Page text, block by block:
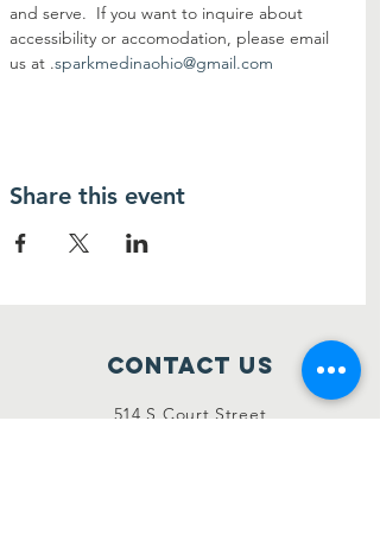
and serve.  If you want to inquire about
accessibility or accomodation, please email
us at .sparkmedinaohio@gmail.com
Share this event
Contact Us
514 S Court Street